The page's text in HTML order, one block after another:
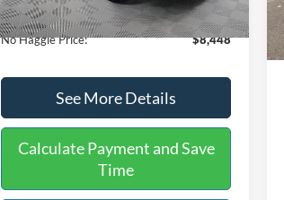
Documentation Fee:
+$699
No Haggle Price:
$8,448
See More Details
Calculate Payment and Save
Time